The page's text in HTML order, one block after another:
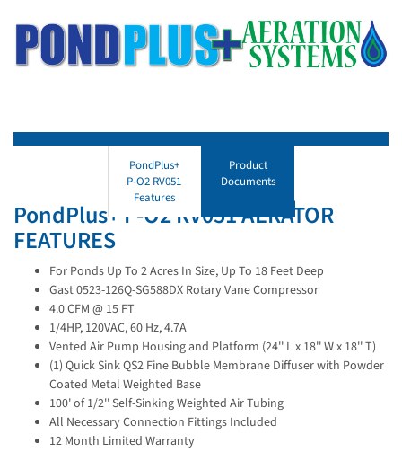
PondPlus+
P-O2 RV051
Features
Product
Documents
PondPlus+ P-O2 RV051 AERATOR
FEATURES
For Ponds Up To 2 Acres In Size, Up To 18 Feet Deep
Gast 0523-126Q-SG588DX Rotary Vane Compressor
4.0 CFM @ 15 FT
1/4HP, 120VAC, 60 Hz, 4.7A
Vented Air Pump Housing and Platform (24'' L x 18'' W x 18'' T)
(1) Quick Sink QS2 Fine Bubble Membrane Diffuser with Powder
Coated Metal Weighted Base
100' of 1/2'' Self-Sinking Weighted Air Tubing
All Necessary Connection Fittings Included
12 Month Limited Warranty